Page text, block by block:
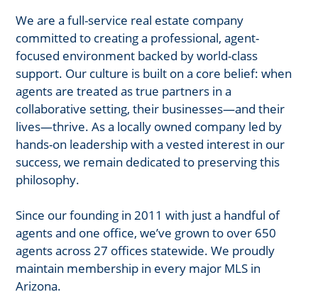
We are a full-service real estate company
committed to creating a professional, agent-
focused environment backed by world-class
support. Our culture is built on a core belief: when
agents are treated as true partners in a
collaborative setting, their businesses—and their
lives—thrive. As a locally owned company led by
hands-on leadership with a vested interest in our
success, we remain dedicated to preserving this
philosophy.
Since our founding in 2011 with just a handful of
agents and one office, we’ve grown to over 650
agents across 27 offices statewide. We proudly
maintain membership in every major MLS in
Arizona.